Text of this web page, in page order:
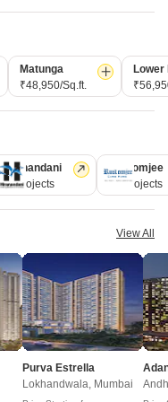
Andheri East, Mumbai
1, 2 BHK Apartment
₹ 1.49 Cr to 2.62 Cr
East Mumbai
Ready to Move
Matunga
₹48,950/Sq.ft.
Lower
Hiranandani
77 Projects
Rustomjee
69 Projects
View All
Purva Estrella
Lokhandwala, Mumbai